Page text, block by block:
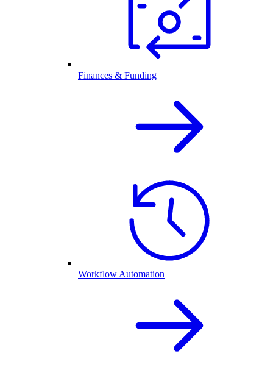
Finances & Funding
Workflow Automation